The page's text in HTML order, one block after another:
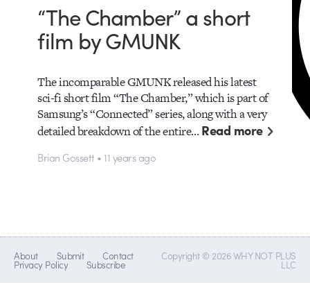
“The Chamber” a short
film by GMUNK
The incomparable GMUNK released his latest
sci-fi short film “The Chamber,” which is part of
Samsung’s “Connected” series, along with a very
detailed breakdown of the entire…Read more
Brian Gossett • 11 years ago
About Submit Contact
Privacy Policy Subscribe
Copyright © 2026 WHY NOT PLUS
LLC